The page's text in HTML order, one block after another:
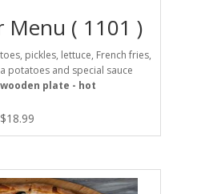
Menu ( 1101 )
pickles, lettuce, French fries,
potatoes and special sauce
plate - hot
$18.99